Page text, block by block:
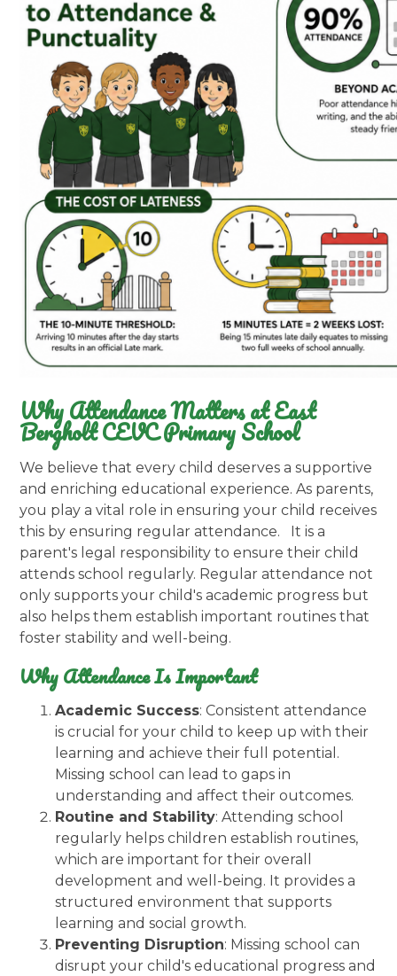
Why Attendance Matters at East
Bergholt CEVC Primary School
We believe that every child deserves a supportive
and enriching educational experience. As parents,
you play a vital role in ensuring your child receives
this by ensuring regular attendance. It is a
parent's legal responsibility to ensure their child
attends school regularly. Regular attendance not
only supports your child's academic progress but
also helps them establish important routines that
foster stability and well-being.
Why Attendance Is Important
Academic Success: Consistent attendance
is crucial for your child to keep up with their
learning and achieve their full potential.
Missing school can lead to gaps in
understanding and affect their outcomes.
Routine and Stability: Attending school
regularly helps children establish routines,
which are important for their overall
development and well-being. It provides a
structured environment that supports
learning and social growth.
Preventing Disruption: Missing school can
disrupt your child's educational progress and